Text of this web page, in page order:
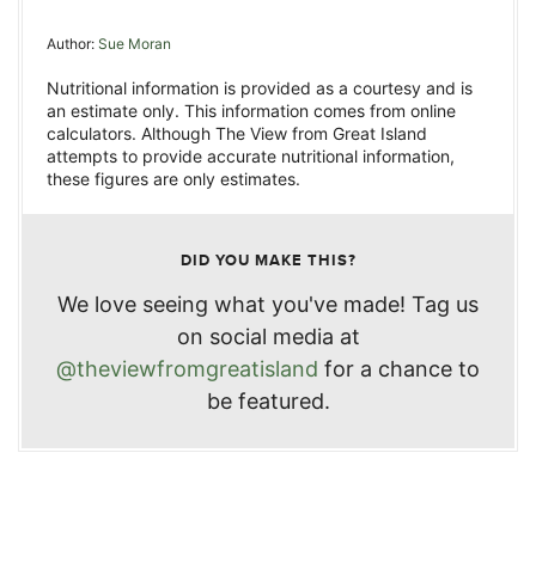
Author: Sue Moran
Nutritional information is provided as a courtesy and is
an estimate only. This information comes from online
calculators. Although The View from Great Island
attempts to provide accurate nutritional information,
these figures are only estimates.
DID YOU MAKE THIS?
We love seeing what you've made! Tag us
on social media at
@theviewfromgreatisland for a chance to
be featured.